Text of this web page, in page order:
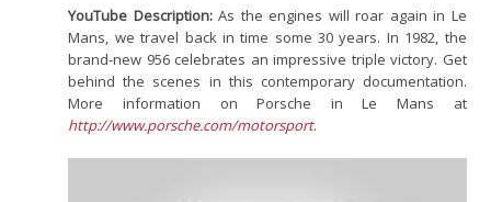
YouTube Description:As the engines will roar again in Le
Mans, we travel back in time some 30 years. In 1982, the
brand-new 956 celebrates an impressive triple victory. Get
behind the scenes in this contemporary documentation.
More information on Porsche in Le Mans at
http://www.porsche.com/motorsport.